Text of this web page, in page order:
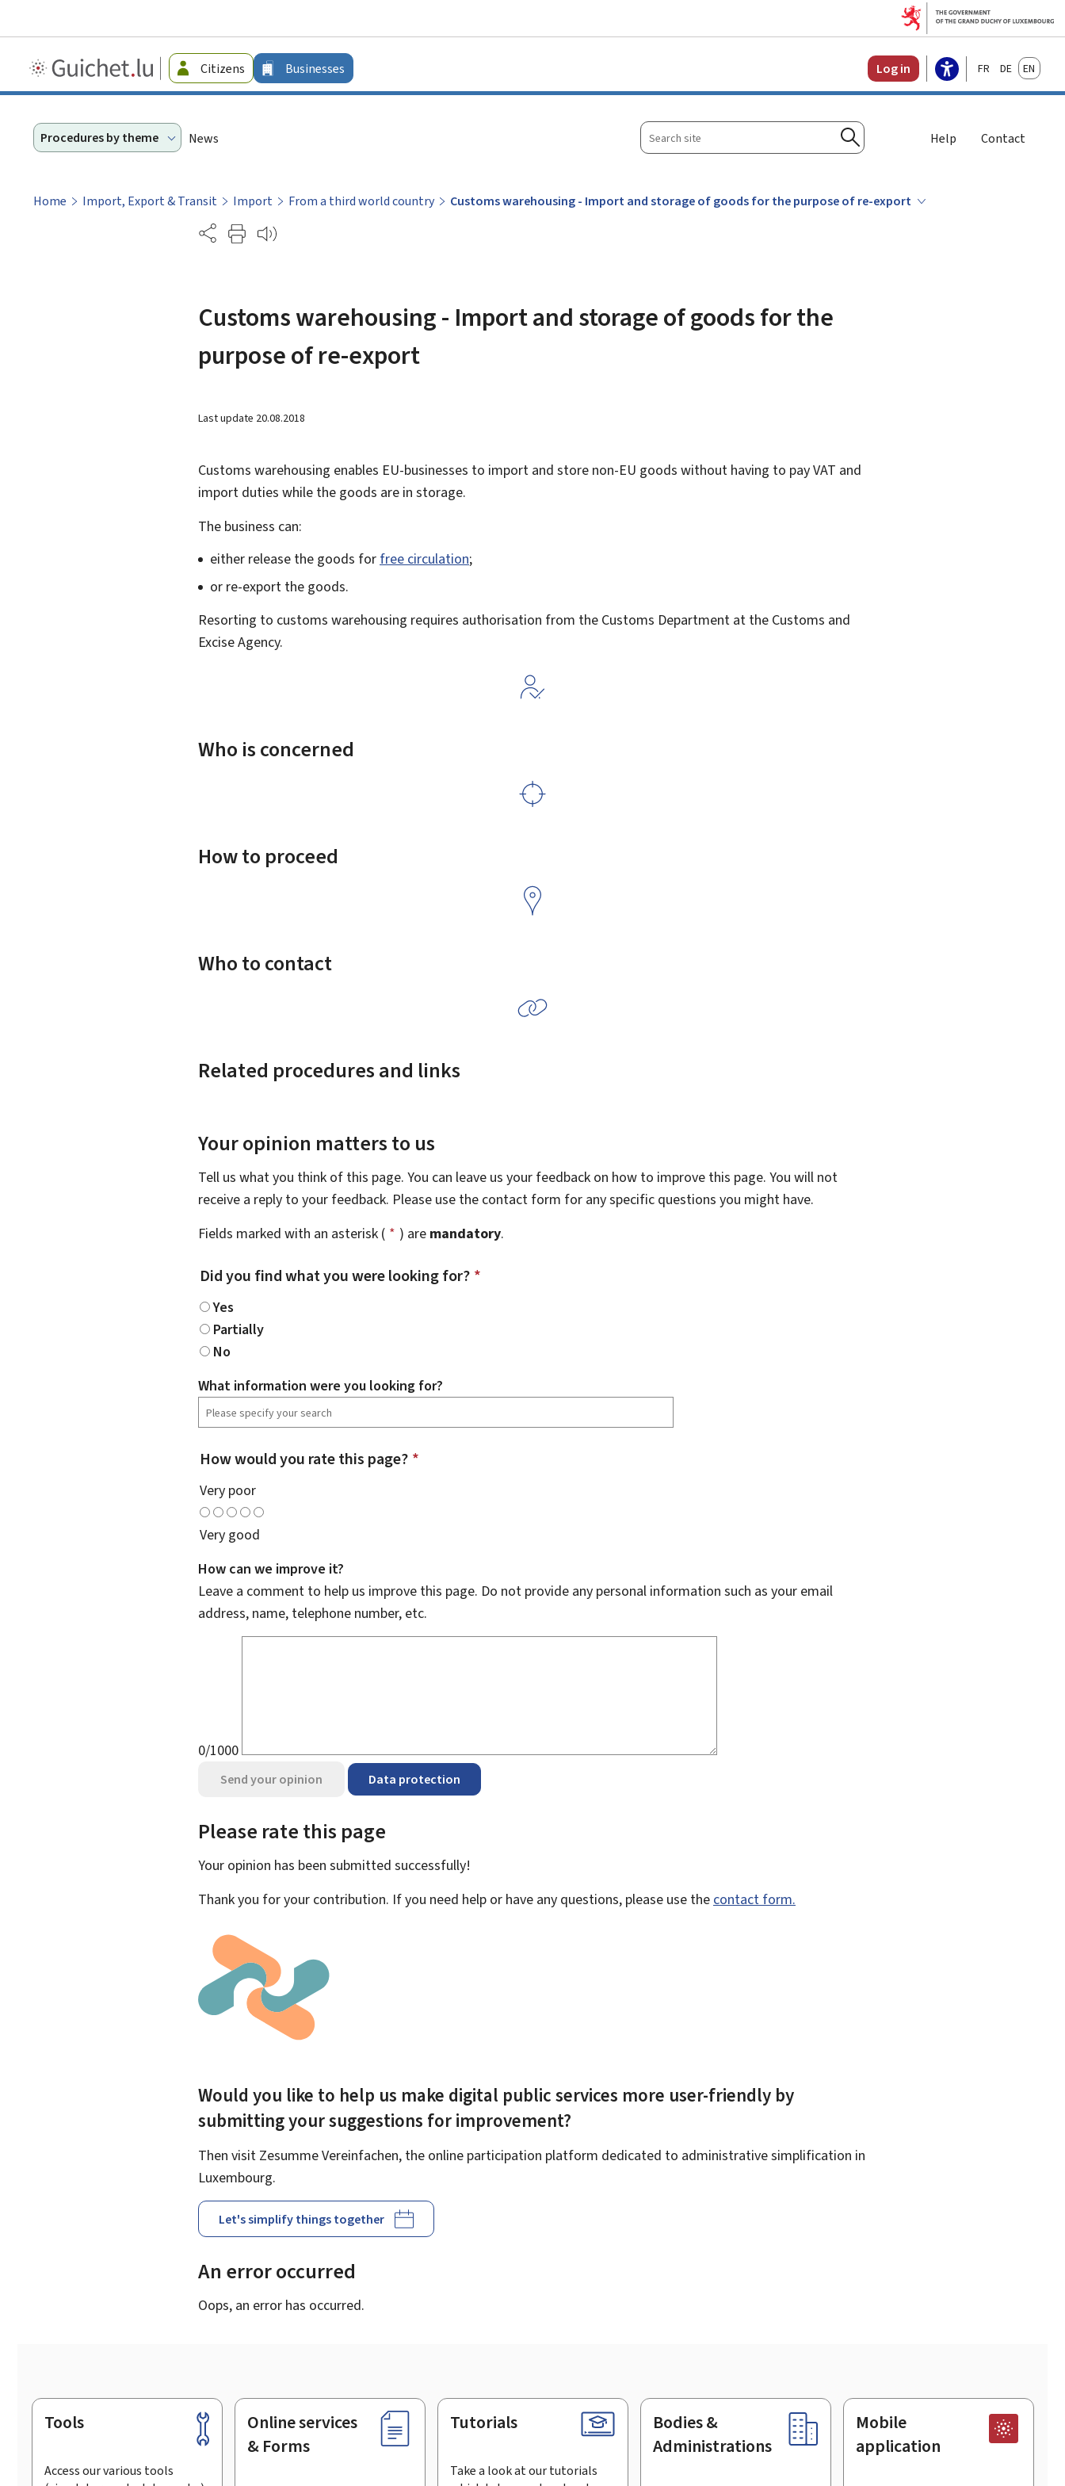
Guichet.lu
-
Citizens Businesses Log in FrançaisDeutschEnglish
Procedures by theme News
Search
site
Search
Help Contact
Home Import, Export & Transit Import From a third world country
Customs warehousing - Import and storage of goods for the purpose of re-export
Partage
Customs warehousing - Import and storage of goods for the
purpose of re-export
Last update 20.08.2018
Customs warehousing enables EU-businesses to import and store non-EU goods without having to pay VAT and
import duties while the goods are in storage.
The business can:
either release the goods for free circulation;
or re-export the goods.
Resorting to customs warehousing requires authorisation from the Customs Department at the Customs and
Excise Agency.
Who is concerned
How to proceed
Who to contact
Related procedures and links
Your opinion matters to us
Tell us what you think of this page. You can leave us your feedback on how to improve this page. You will not
receive a reply to your feedback. Please use the contact form for any specific questions you might have.
Fields marked with an asterisk ( * ) are mandatory.
Did you find what you were looking for? *
Yes
Partially
No
What information were you looking for?
How would you rate this page? *
Very poor
Very good
How can we improve it?
Leave a comment to help us improve this page. Do not provide any personal information such as your email
address, name, telephone number, etc.
0/1000
Send your opinion Data protection
Please rate this page
Your opinion has been submitted successfully!
Thank you for your contribution. If you need help or have any questions, please use the contact form.
Would you like to help us make digital public services more user-friendly by
submitting your suggestions for improvement?
Then visit Zesumme Vereinfachen, the online participation platform dedicated to administrative simplification in
Luxembourg.
Let's simplify things together
An error occurred
Oops, an error has occurred.
Footer
Tools
Access our various tools
Online services
& Forms
Tutorials
Take a look at our tutorials
Bodies &
Administrations
Mobile
application